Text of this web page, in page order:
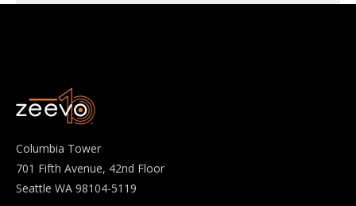
Columbia Tower
701 Fifth Avenue, 42nd Floor
Seattle WA 98104-5119